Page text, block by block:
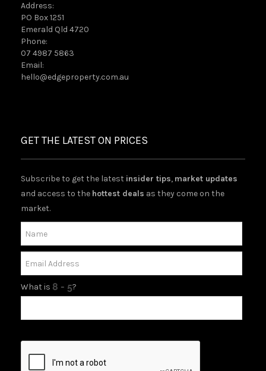
Address:
PO Box 1251
Emerald Qld 4720
Phone:
07 4987 5863
Email:
hello@edgeproperty.com.au
GET THE LATEST ON PRICES
Subscribe to get the latest insider tips, market updates
and access to the hottest deals as they come on the
market.
What is ?